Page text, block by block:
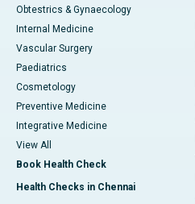
Obtestrics & Gynaecology
Internal Medicine
Vascular Surgery
Paediatrics
Cosmetology
Preventive Medicine
Integrative Medicine
View All
Book Health Check
Health Checks in Chennai